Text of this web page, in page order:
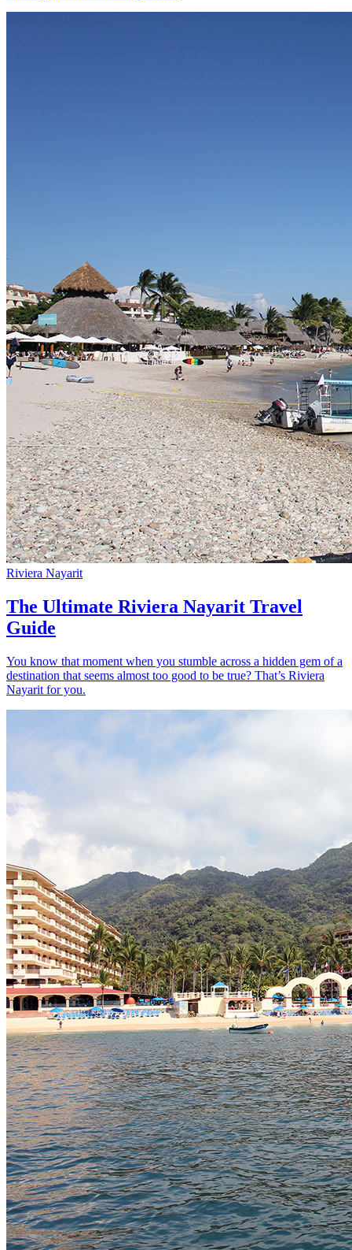
Riviera Nayarit
The Ultimate Riviera Nayarit Travel
Guide
You know that moment when you stumble across a hidden gem of a
destination that seems almost too good to be true? That’s Riviera
Nayarit for you.